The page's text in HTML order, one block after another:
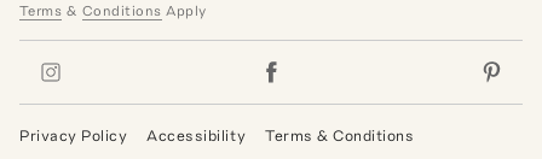
Terms & Conditions Apply
Privacy Policy Accessibility Terms & Conditions